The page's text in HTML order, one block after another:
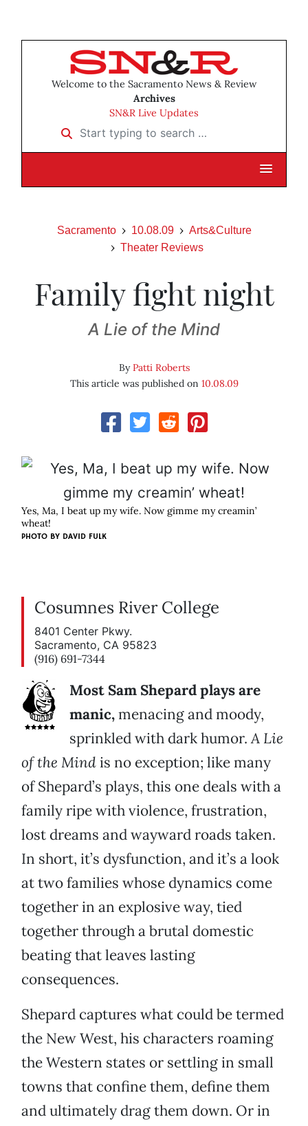
Welcome to the Sacramento News & Review
Archives
SN&R Live Updates
Start typing to search …
Sacramento 10.08.09
Arts&Culture
Theater Reviews
Family fight night
A Lie of the Mind
ByPatti Roberts
This article was published on 10.08.09
Yes, Ma, I beat up my wife. Now gimme my creamin’
wheat!
PHOTO BY DAVID FULK
Cosumnes River College
8401 Center Pkwy.
Sacramento, CA 95823
(916) 691-7344
Most Sam Shepard plays are
manic,menacing and moody,
sprinkled with dark humor.A Lie
of the Mindis no exception; like many
of Shepard’s plays, this one deals with a
family ripe with violence, frustration,
lost dreams and wayward roads taken.
In short, it’s dysfunction, and it’s a look
at two families whose dynamics come
together in an explosive way, tied
together through a brutal domestic
beating that leaves lasting
consequences.
Shepard captures what could be termed
the New West, his characters roaming
the Western states or settling in small
towns that confine them, define them
and ultimately drag them down. Or in